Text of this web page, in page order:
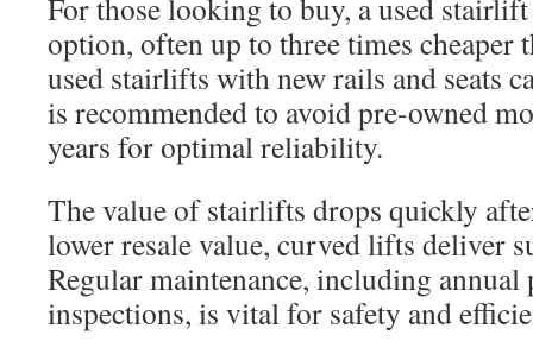
For those looking to buy, a used
option, often up to three times cheaper
used stairlifts with new rails and seats
is recommended to avoid pre-owned
years for optimal reliability.
The value of stairlifts drops quickly
lower resale value, curved lifts deliver
Regular maintenance, including annual
inspections, is vital for safety and